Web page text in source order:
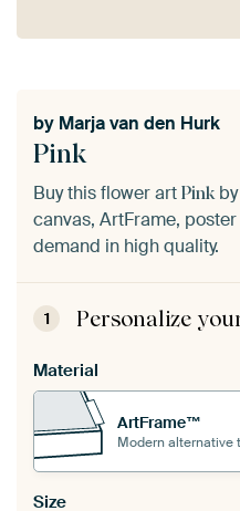
Pink
by Marja van den Hurk
Buy this flower art Pinkby
canvas, ArtFrame,
demand in high quality.
1 Personalize
Material
ArtFrame™
Modern alternative
Size